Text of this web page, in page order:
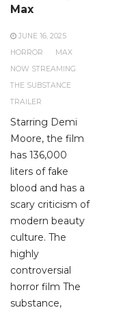
Max
JUNE 16, 2025
HORROR
MAX
NOW STREAMING
THE SUBSTANCE
TRAILER
Starring Demi
Moore, the film
has 136,000
liters of fake
blood and has a
scary criticism of
modern beauty
culture. The
highly
controversial
horror film The
substance,